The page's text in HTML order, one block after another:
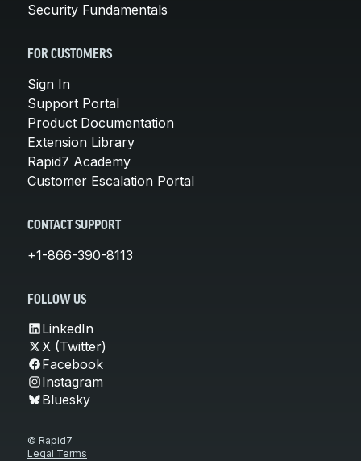
Security Fundamentals
FOR CUSTOMERS
Sign In
Support Portal
Product Documentation
Extension Library
Rapid7 Academy
Customer Escalation Portal
CONTACT SUPPORT
+1-866-390-8113
FOLLOW US
LinkedIn
X (Twitter)
Facebook
Instagram
Bluesky
© Rapid7
Legal Terms